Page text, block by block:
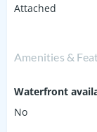
Attached
Amenities &
Waterfront
No